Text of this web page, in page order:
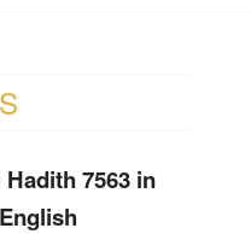
7563 in